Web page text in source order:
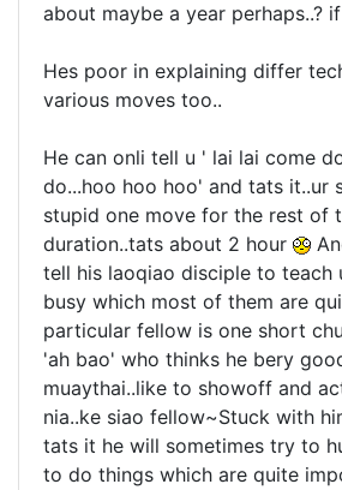
about maybe a year perhaps..?
Hes poor in explaining differ
various moves too..
He can onli tell u ' lai lai come
do...hoo hoo hoo' and tats it..ur
stupid one move for the rest of
duration..tats about 2 hour
tell his laoqiao disciple to teach
busy which most of them are
particular fellow is one short
'ah bao' who thinks he bery
muaythai..like to showoff and
nia..ke siao fellow~Stuck with
tats it he will sometimes try to
to do things which are quite